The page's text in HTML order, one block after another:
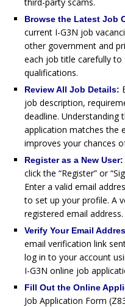
Browse the Latest Job
current I-G3N job
other government and
each job title carefully
qualifications.
Review All Job Details:
job description,
deadline. Understanding
application matches the
improves your chances
Register as a New User:
click the “Register” or
Enter a valid email
to set up your profile. A
registered email address.
Verify Your Email
email verification link
log in to your account
I-G3N online job
Fill Out the Online
Job Application Form